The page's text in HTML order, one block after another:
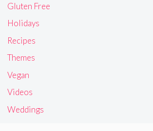
Gluten Free
Holidays
Recipes
Themes
Vegan
Videos
Weddings